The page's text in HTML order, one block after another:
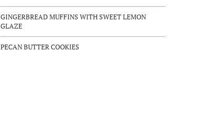
GINGERBREAD MUFFINS WITH SWEET LEMON
GLAZE
PECAN BUTTER COOKIES